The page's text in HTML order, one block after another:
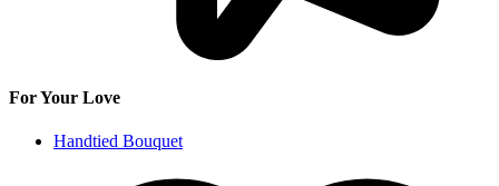
For Your Love
Handtied Bouquet